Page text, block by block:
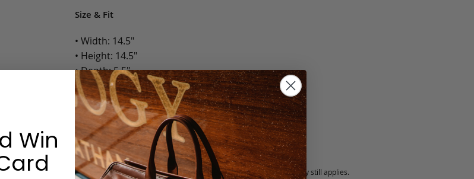
Size & Fit
• Width: 14.5"
• Height: 14.5"
• Depth: 5.5"
• Weight: 3 Lbs.
Options:
Color: Antique, Black, Chocolate/Cognac
Monogram: Yes, optional, +$25 fee.
Personalized items cannot be returned or exchanged, but our warranty still applies.
Win